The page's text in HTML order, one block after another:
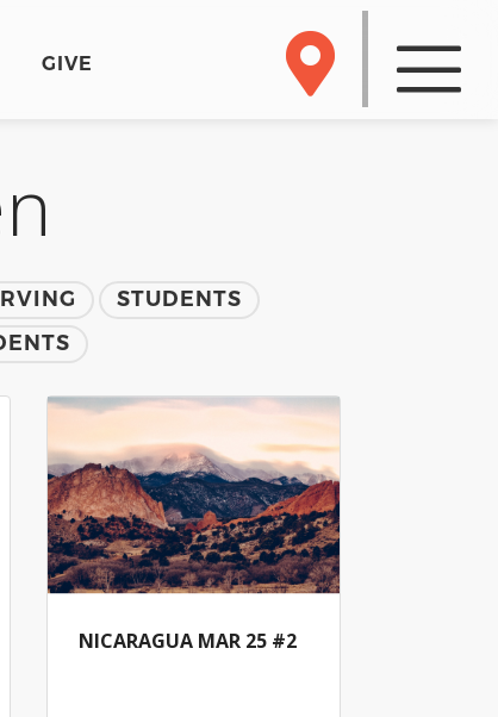
GIVE
STUDENTS
NICARAGUA MAR 25 #2